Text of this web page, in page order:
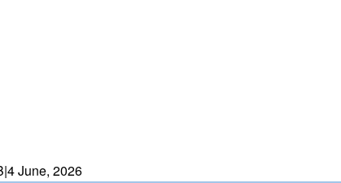
|4 June, 2026